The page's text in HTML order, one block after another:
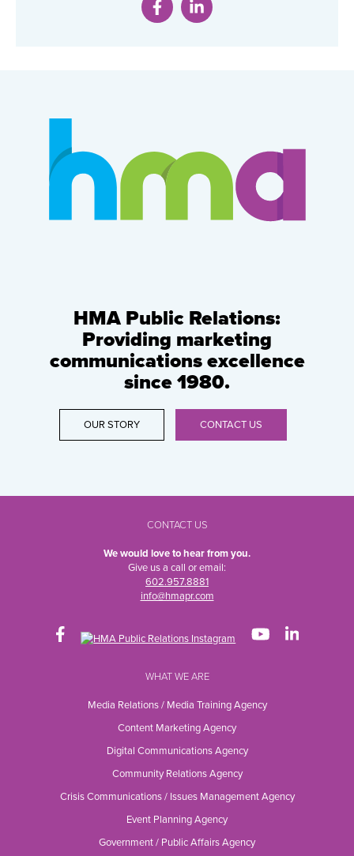
HMA Public Relations:
Providing marketing
communications excellence
since 1980.
OUR STORY CONTACT US
CONTACT US
We would love to hear from you.
Give us a call or email:
602.957.8881
info@hmapr.com
WHAT WE ARE
Media Relations / Media Training Agency
Content Marketing Agency
Digital Communications Agency
Community Relations Agency
Crisis Communications / Issues Management Agency
Event Planning Agency
Government / Public Affairs Agency